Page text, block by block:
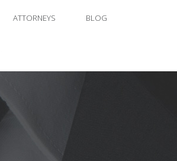
ATTORNEYS BLOG